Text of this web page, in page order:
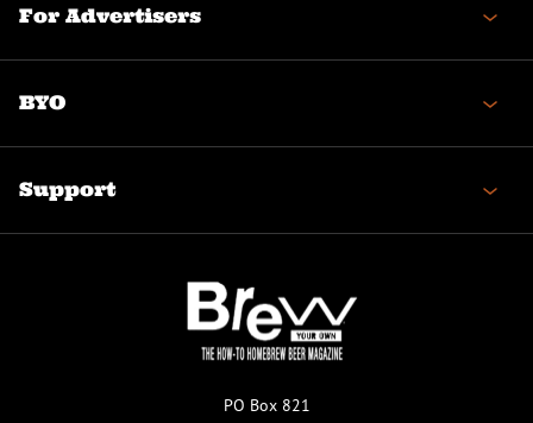
For Advertisers
BYO
Support
PO Box 821